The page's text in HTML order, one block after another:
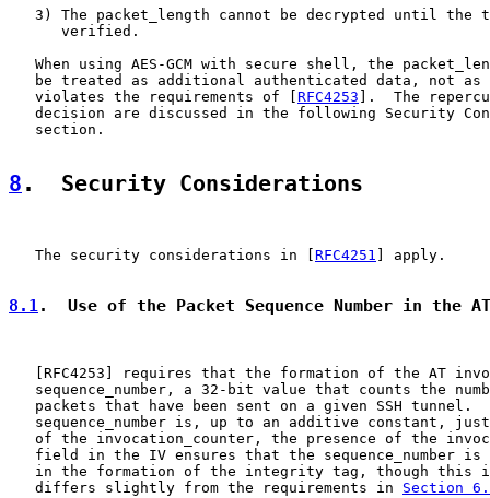
3) The packet_length cannot be decrypted until the
      verified.
When using AES-GCM with secure shell, the
be treated as additional authenticated data, not as
   violates the requirements of [
RFC4253 ].  The
decision are discussed in the following Security
   section.
8 .  Security Considerations
   The security considerations in [
RFC4251 ] apply.
8.1.  Use of the Packet Sequence Number in the AT
RFC4253 ] requires that the formation of the AT
sequence_number, a 32-bit value that counts the
packets that have been sent on a given SSH tunnel.
sequence_number is, up to an additive constant,
of the invocation_counter, the presence of the
field in the IV ensures that the sequence_number is
in the formation of the integrity tag, though this
   differs slightly from the requirements in
Section